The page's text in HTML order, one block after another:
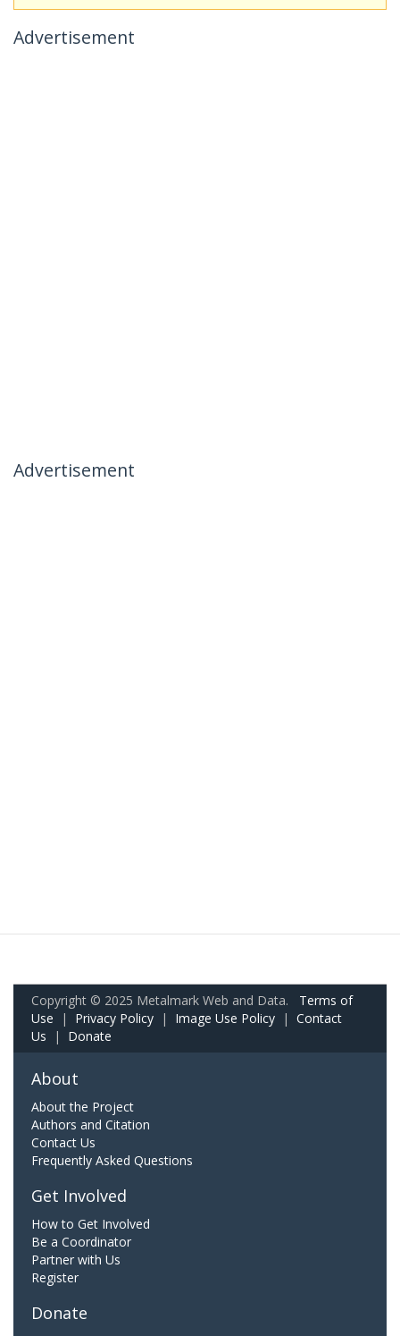
Advertisement
Advertisement
Copyright © 2025 Metalmark Web and Data. Terms of
Use | Privacy Policy | Image Use Policy | Contact
Us | Donate
About
About the Project
Authors and Citation
Contact Us
Frequently Asked Questions
Get Involved
How to Get Involved
Be a Coordinator
Partner with Us
Register
Donate